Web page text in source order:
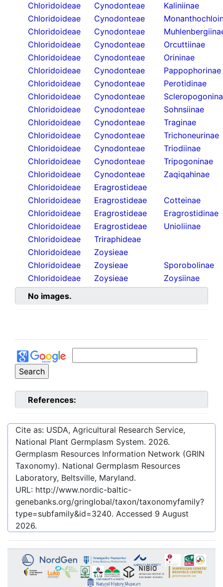
Chloridoideae
Cynodonteae
Kaliniinae
Chloridoideae
Cynodonteae
Chloridoideae
Cynodonteae
Chloridoideae
Cynodonteae
Orcuttiinae
Chloridoideae
Cynodonteae
Orininae
Chloridoideae
Cynodonteae
Pappophorinae
Chloridoideae
Cynodonteae
Perotidinae
Chloridoideae
Cynodonteae
Chloridoideae
Cynodonteae
Sohnsiinae
Chloridoideae
Cynodonteae
Traginae
Chloridoideae
Cynodonteae
Trichoneurinae
Chloridoideae
Cynodonteae
Triodiinae
Chloridoideae
Cynodonteae
Tripogoninae
Chloridoideae
Cynodonteae
Zaqiqahinae
Chloridoideae
Eragrostideae
Chloridoideae
Eragrostideae
Cotteinae
Chloridoideae
Eragrostideae
Eragrostidinae
Chloridoideae
Eragrostideae
Unioliinae
Chloridoideae
Triraphideae
Chloridoideae
Zoysieae
Chloridoideae
Zoysieae
Sporobolinae
Chloridoideae
Zoysieae
Zoysiinae
No images.
References:
Cite as: USDA, Agricultural Research Service,
National Plant Germplasm System. 2026.
Germplasm Resources Information Network (GRIN
Taxonomy). National Germplasm Resources
Laboratory, Beltsville, Maryland.
URL: http://www.nordic-baltic-
genebanks.org/gringlobal/taxon/taxonomyfamily?
type=subfamily&id=3240. Accessed 9 August
2026.